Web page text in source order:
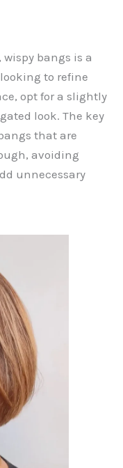
bangs is a
to refine
opt for a slightly
look. The key
that are
avoiding
unnecessary